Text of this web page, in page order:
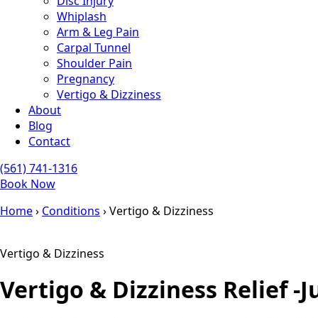
Whiplash
Arm & Leg Pain
Carpal Tunnel
Shoulder Pain
Pregnancy
Vertigo & Dizziness
About
Blog
Contact
(561) 741-1316
Book Now
Home› Conditions ›Vertigo & Dizziness
Vertigo & Dizziness
Vertigo & Dizziness Relief -